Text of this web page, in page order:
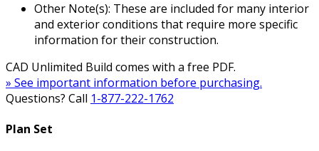
Other Note(s): These are included for many interior
and exterior conditions that require more specific
information for their construction.
CAD Unlimited Build comes with a free PDF.
» See important information before purchasing.
Questions? Call 1-877-222-1762
Plan Set